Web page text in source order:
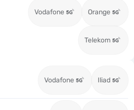
Vodafone Orange
Telekom
Vodafone Iliad